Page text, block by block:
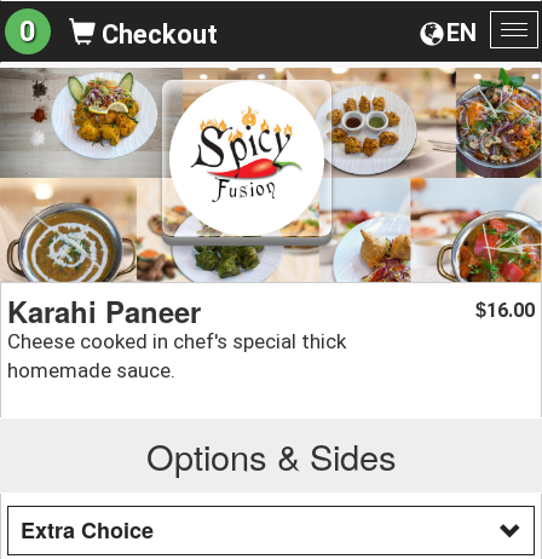
EN
0 Checkout
Karahi Paneer
Cheese cooked in chef's special thick
homemade sauce.
$16.00
Options & Sides
Extra Choice